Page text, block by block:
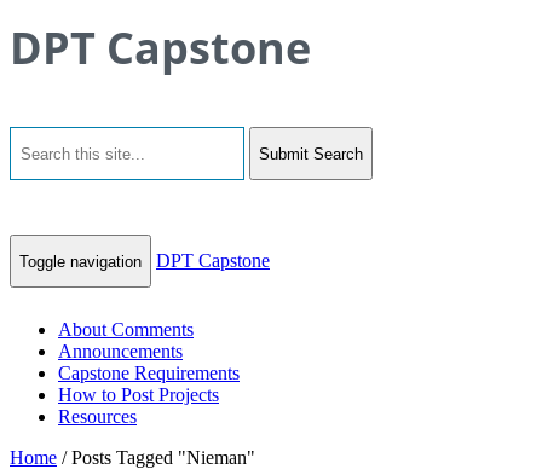
DPT Capstone
Submit Search
Toggle navigation DPT Capstone
About Comments
Announcements
Capstone Requirements
How to Post Projects
Resources
Home /Posts Tagged "Nieman"